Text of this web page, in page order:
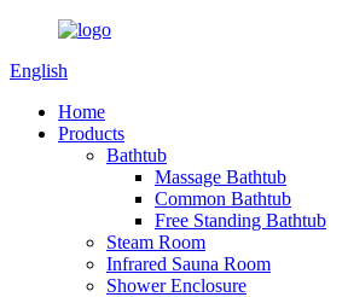
English
Home
Products
Bathtub
Massage Bathtub
Common Bathtub
Free Standing Bathtub
Steam Room
Infrared Sauna Room
Shower Enclosure